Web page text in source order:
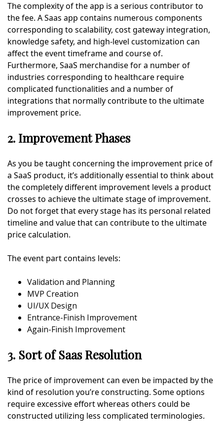
The complexity of the app is a serious contributor to
the fee. A Saas app contains numerous components
corresponding to scalability, cost gateway integration,
knowledge safety, and high-level customization can
affect the event timeframe and course of.
Furthermore, SaaS merchandise for a number of
industries corresponding to healthcare require
complicated functionalities and a number of
integrations that normally contribute to the ultimate
improvement price.
2. Improvement Phases
As you be taught concerning the improvement price of
a SaaS product, it’s additionally essential to think about
the completely different improvement levels a product
crosses to achieve the ultimate stage of improvement.
Do not forget that every stage has its personal related
timeline and value that can contribute to the ultimate
price calculation.
The event part contains levels:
Validation and Planning
MVP Creation
UI/UX Design
Entrance-Finish Improvement
Again-Finish Improvement
3. Sort of Saas Resolution
The price of improvement can even be impacted by the
kind of resolution you’re constructing. Some options
require excessive effort whereas others could be
constructed utilizing less complicated terminologies.